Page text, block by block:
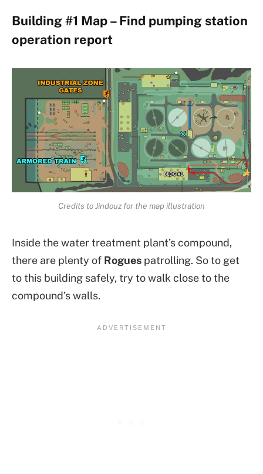
Building #1 Map – Find pumping station
operation report
Credits to Jindouz for the map illustration
Inside the water treatment plant’s compound,
there are plenty of Rogues patrolling. So to get
to this building safely, try to walk close to the
compound’s walls.